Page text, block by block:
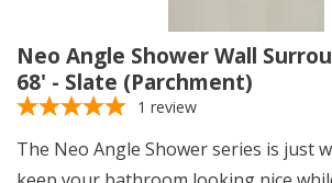
Neo Angle Shower Wall
68' - Slate (Parchment)
1 review
The Neo Angle Shower series is just